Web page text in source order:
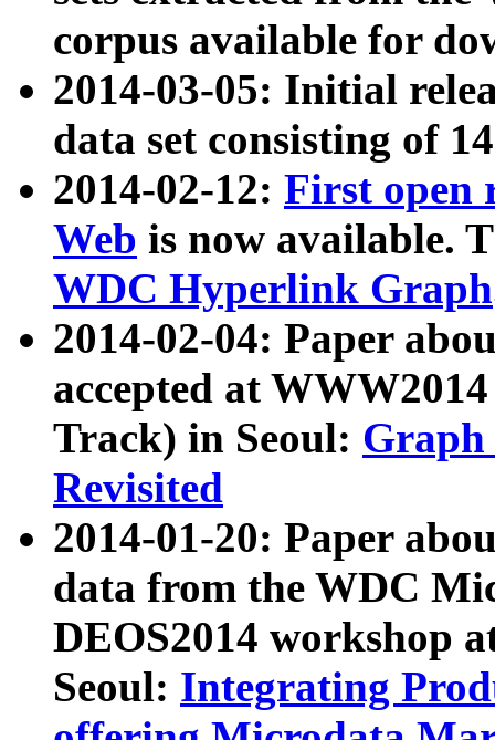
corpus available for
2014-03-05: Initial
data set consisting of
2014-02-12: First open
Web is now available.
WDC Hyperlink Graph
2014-02-04: Paper
accepted at
Track) in Seoul: Graph
Revisited
2014-01-20: Paper
data from the WDC
DEOS2014 workshop
Seoul: Integrating